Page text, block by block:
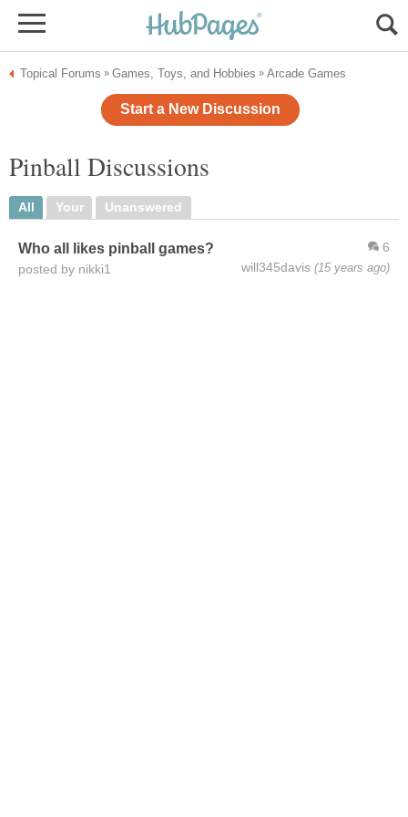
Topical Forums » Games, Toys, and Hobbies » Arcade Games
Start a New Discussion
Pinball Discussions
All Your Unanswered
6
will345davis (15 years ago)
Who all likes pinball games?
posted by nikki1